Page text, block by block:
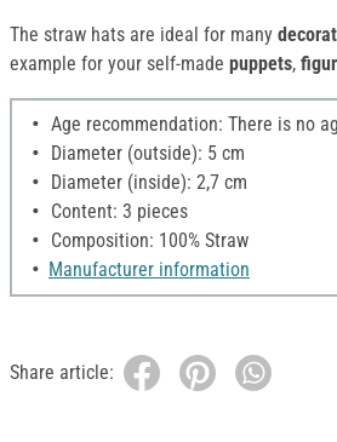
The straw hats are ideal for many
example for your self-made puppets,
Age recommendation: There is no
Diameter (outside): 5 cm
Diameter (inside): 2,7 cm
Content: 3 pieces
Composition: 100% Straw
Manufacturer information
Share article: